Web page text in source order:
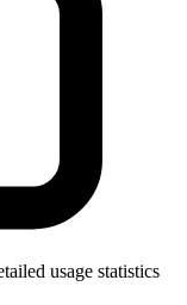
usage statistics